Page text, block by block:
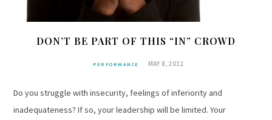
DON’T BE PART OF THIS “IN” CROWD
PERFORMANCE MAY 8, 2012
Do you struggle with insecurity, feelings of inferiority and
inadequateness? If so, your leadership will be limited. Your